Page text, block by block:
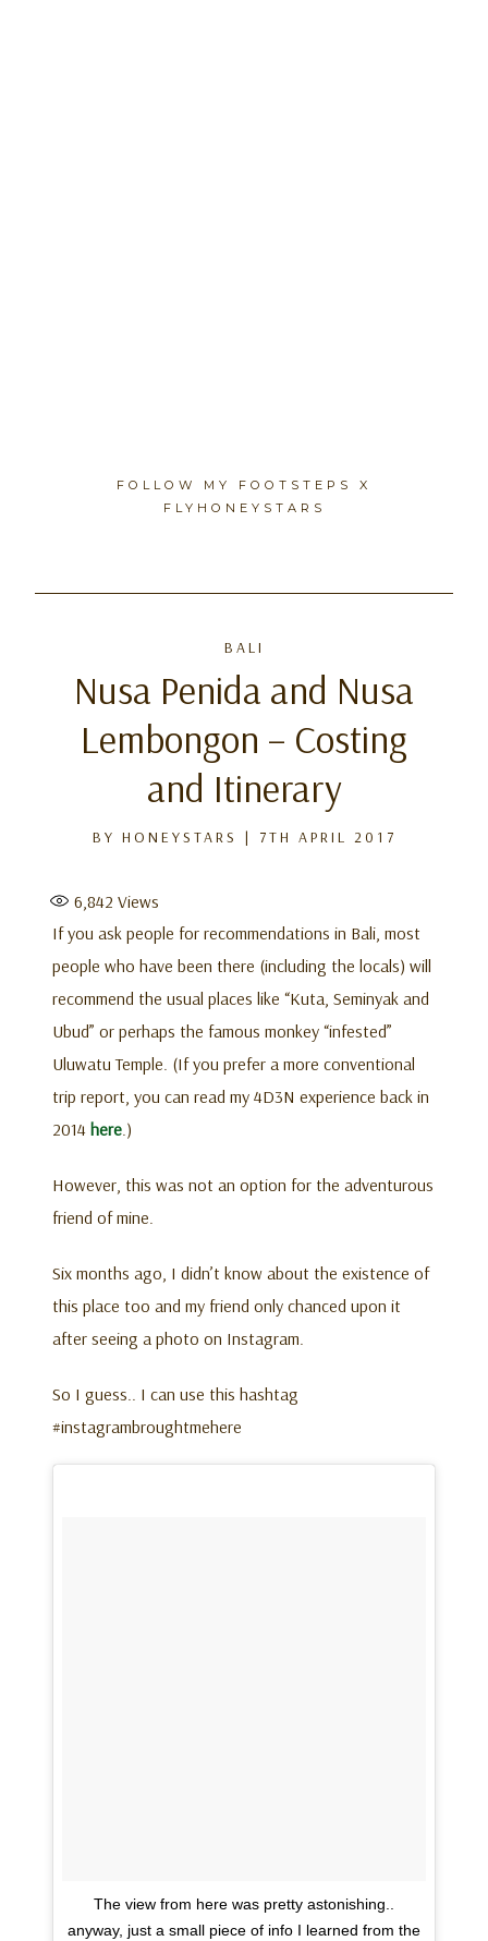
FOLLOW MY FOOTSTEPS X
FLYHONEYSTARS
BALI
Nusa Penida and Nusa
Lembongon – Costing
and Itinerary
BY HONEYSTARS | 7TH APRIL 2017
6,842 Views
If you ask people for recommendations in Bali, most
people who have been there (including the locals) will
recommend the usual places like “Kuta, Seminyak and
Ubud” or perhaps the famous monkey “infested”
Uluwatu Temple. (If you prefer a more conventional
trip report, you can read my 4D3N experience back in
2014 here.)
However, this was not an option for the adventurous
friend of mine.
Six months ago, I didn’t know about the existence of
this place too and my friend only chanced upon it
after seeing a photo on Instagram.
So I guess.. I can use this hashtag
#instagrambroughtmehere
The view from here was pretty astonishing..
anyway, just a small piece of info I learned from the